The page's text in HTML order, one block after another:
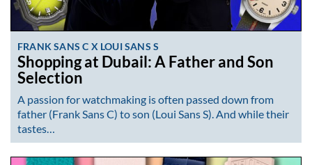
FRANK SANS C X LOUI SANS S
Shopping at Dubail: A Father and Son
Selection
A passion for watchmaking is often passed down from
father (Frank Sans C) to son (Loui Sans S). And while their
tastes…